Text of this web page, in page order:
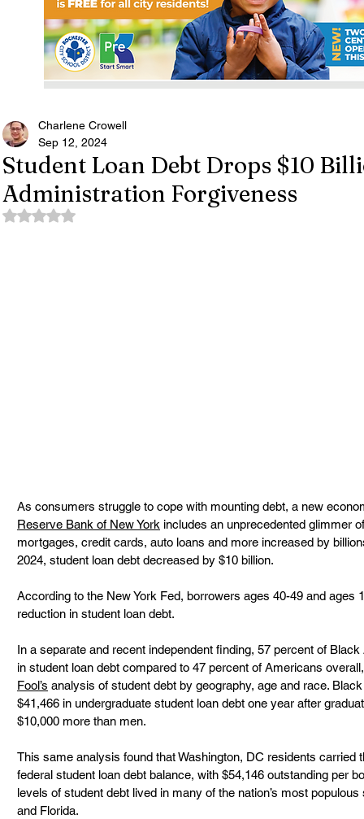
Student Loan Debt Drops $10
Administration Forgiveness
Charlene Crowell
Sep 12, 2024
Rated NaN out of 5 stars.
As consumers struggle to cope with mounting debt, a new
Reserve Bank of New York includes an unprecedented glimmer
mortgages, credit cards, auto loans and more increased by
2024, student loan debt decreased by $10 billion.
According to the New York Fed, borrowers ages 40-49 and
reduction in student loan debt.
In a separate and recent independent finding, 57 percent of
in student loan debt compared to 47 percent of Americans
Fool’s analysis of student debt by geography, age and race.
$41,466 in undergraduate student loan debt one year after
$10,000 more than men.
This same analysis found that Washington, DC residents carried
federal student loan debt balance, with $54,146 outstanding per
levels of student debt lived in many of the nation’s most
and Florida.